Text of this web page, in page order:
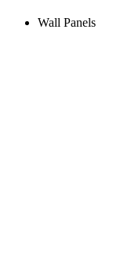
Wall Panels